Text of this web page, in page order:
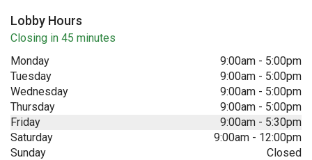
Lobby Hours
Closing in 45 minutes
Monday
9:00am - 5:00pm
Tuesday
9:00am - 5:00pm
Wednesday
9:00am - 5:00pm
Thursday
9:00am - 5:00pm
Friday
9:00am - 5:30pm
Saturday
9:00am - 12:00pm
Sunday
Closed